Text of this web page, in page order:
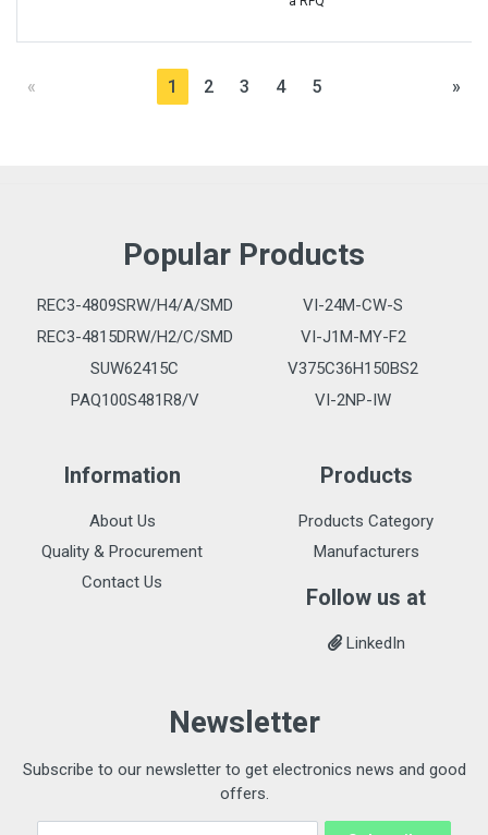
« 1 2 3 4 5 »
Popular Products
REC3-4809SRW/H4/A/SMD
VI-24M-CW-S
REC3-4815DRW/H2/C/SMD
VI-J1M-MY-F2
SUW62415C
V375C36H150BS2
PAQ100S481R8/V
VI-2NP-IW
Information
About Us
Quality & Procurement
Contact Us
Products
Products Category
Manufacturers
Follow us at
LinkedIn
Newsletter
Subscribe to our newsletter to get electronics news and good
offers.